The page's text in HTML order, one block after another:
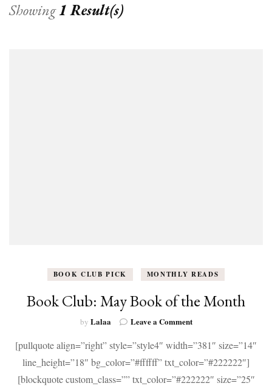
Showing1 Result(s)
BOOK CLUB PICK MONTHLY READS
Book Club: May Book of the Month
by Lalaa Leave a Commenton
Club:
May
Book
of
[pullquote align=”right” style=”style4″ width=”381″ size=”14″
line_height=”18″ bg_color=”#ffffff” txt_color=”#222222″]
[blockquote custom_class=”” txt_color=”#222222″ size=”25″